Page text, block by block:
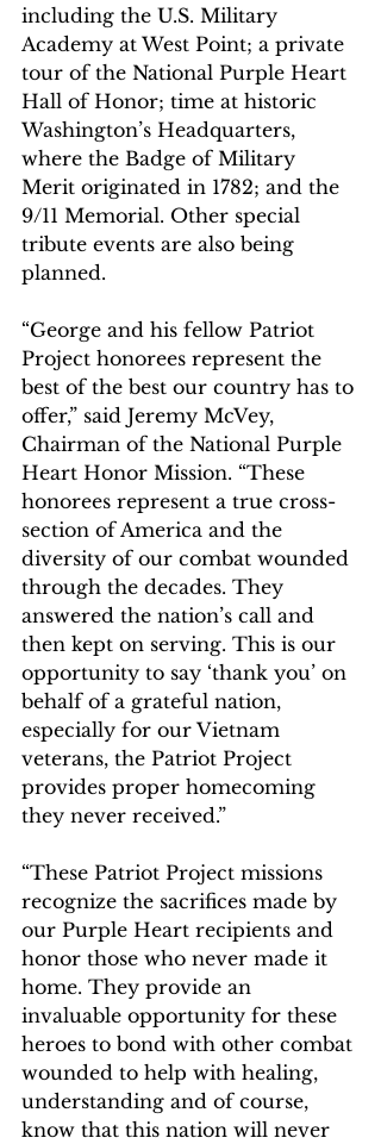
including the U.S. Military
Academy at West Point; a private
tour of the National Purple Heart
Hall of Honor; time at historic
Washington’s Headquarters,
where the Badge of Military
Merit originated in 1782; and the
9/11 Memorial. Other special
tribute events are also being
planned.
“George and his fellow Patriot
Project honorees represent the
best of the best our country has to
offer,” said Jeremy McVey,
Chairman of the National Purple
Heart Honor Mission. “These
honorees represent a true cross-
section of America and the
diversity of our combat wounded
through the decades. They
answered the nation’s call and
then kept on serving. This is our
opportunity to say ‘thank you’ on
behalf of a grateful nation,
especially for our Vietnam
veterans, the Patriot Project
provides proper homecoming
they never received.”
“These Patriot Project missions
recognize the sacrifices made by
our Purple Heart recipients and
honor those who never made it
home. They provide an
invaluable opportunity for these
heroes to bond with other combat
wounded to help with healing,
understanding and of course,
know that this nation will never